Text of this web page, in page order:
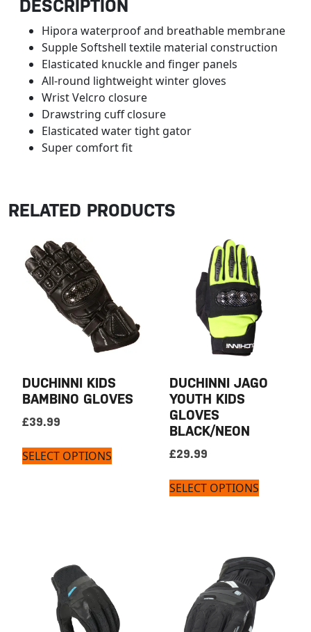
DESCRIPTION
Hipora waterproof and breathable membrane
Supple Softshell textile material construction
Elasticated knuckle and finger panels
All-round lightweight winter gloves
Wrist Velcro closure
Drawstring cuff closure
Elasticated water tight gator
Super comfort fit
RELATED PRODUCTS
DUCHINNI KIDS
BAMBINO GLOVES
£39.99
SELECT OPTIONS
DUCHINNI JAGO
YOUTH KIDS
GLOVES
BLACK/NEON
£29.99
SELECT OPTIONS